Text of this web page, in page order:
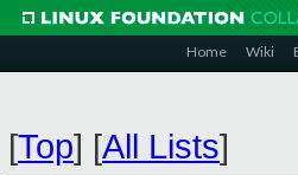
Home Wiki
[Top] [All Lists]